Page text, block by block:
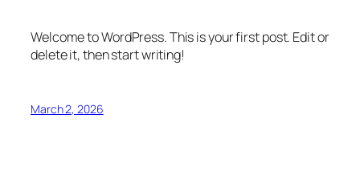
Welcome to WordPress. This is your first post. Edit or
delete it, then start writing!
March 2, 2026